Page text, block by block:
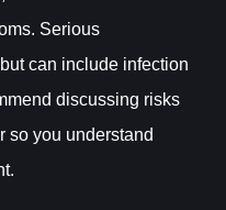
Serious
can include infection
discussing risks
so you understand